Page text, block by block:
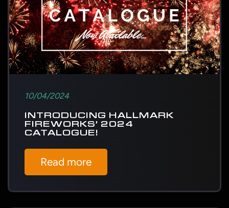
10/04/2024
INTRODUCING HALLMARK
FIREWORKS’ 2024
CATALOGUE!
Read more